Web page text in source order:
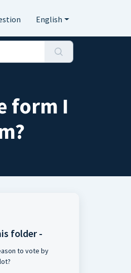
English
form I
folder -
to vote by